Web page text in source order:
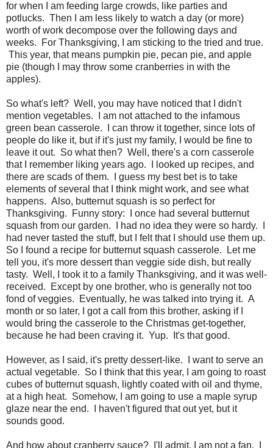
for when I am feeding large crowds, like parties and
potlucks. Then I am less likely to watch a day (or more)
worth of work decompose over the following days and
weeks. For Thanksgiving, I am sticking to the tried and true.
This year, that means pumpkin pie, pecan pie, and apple
pie (though I may throw some cranberries in with the
apples).
So what's left? Well, you may have noticed that I didn't
mention vegetables. I am not attached to the infamous
green bean casserole. I can throw it together, since lots of
people do like it, but if it's just my family, I would be fine to
leave it out. So what then? Well, there's a corn casserole
that I remember liking years ago. I looked up recipes, and
there are scads of them. I guess my best bet is to take
elements of several that I think might work, and see what
happens. Also, butternut squash is so perfect for
Thanksgiving. Funny story: I once had several butternut
squash from our garden. I had no idea they were so hardy. I
had never tasted the stuff, but I felt that I should use them up.
So I found a recipe for butternut squash casserole. Let me
tell you, it's more dessert than veggie side dish, but really
tasty. Well, I took it to a family Thanksgiving, and it was well-
received. Except by one brother, who is generally not too
fond of veggies. Eventually, he was talked into trying it. A
month or so later, I got a call from this brother, asking if I
would bring the casserole to the Christmas get-together,
because he had been craving it. Yup. It's that good.
However, as I said, it's pretty dessert-like. I want to serve an
actual vegetable. So I think that this year, I am going to roast
cubes of butternut squash, lightly coated with oil and thyme,
at a high heat. Somehow, I am going to use a maple syrup
glaze near the end. I haven't figured that out yet, but it
sounds good.
And how about cranberry sauce? I'll admit, I am not a fan. I